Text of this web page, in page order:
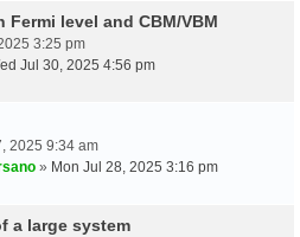
Fermi level and CBM/VBM
3:25 pm
Jul 30, 2025 4:56 pm
2025 9:34 am
» Mon Jul 28, 2025 3:16 pm
a large system